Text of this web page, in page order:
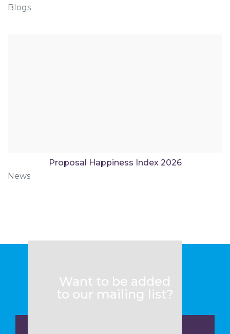
Blogs
Proposal Happiness Index 2026
News
Want to be added
to our mailing list?